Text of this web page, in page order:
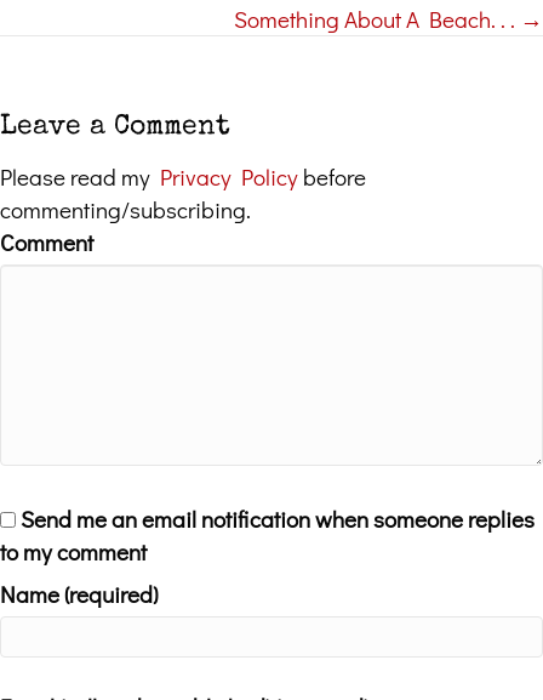
Something About A Beach. . . →
Leave a Comment
Please read my Privacy Policy before
commenting/subscribing.
Comment
Send me an email notification when someone replies
to my comment
Name (required)